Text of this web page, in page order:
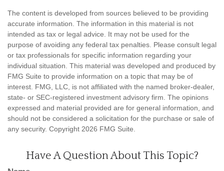
The content is developed from sources believed to be providing
accurate information. The information in this material is not
intended as tax or legal advice. It may not be used for the
purpose of avoiding any federal tax penalties. Please consult legal
or tax professionals for specific information regarding your
individual situation. This material was developed and produced by
FMG Suite to provide information on a topic that may be of
interest. FMG, LLC, is not affiliated with the named broker-dealer,
state- or SEC-registered investment advisory firm. The opinions
expressed and material provided are for general information, and
should not be considered a solicitation for the purchase or sale of
any security. Copyright 2026 FMG Suite.
Have A Question About This Topic?